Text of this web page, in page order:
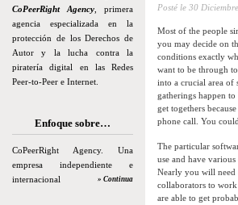
CoPeerRight Agency , primera
agencia especializada en la
protección de los Derechos de
Autor y la lucha contra la
piratería digital en las Redes
Peer-to-Peer e Internet.
Enfoque sobre…
CoPeerRight Agency. Una
empresa independiente e
internacional
» Continua
Posté le 30
Most of the people
you may decide on
conditions exactly
want to be through
into a crucial area of
gatherings happen
get togethers
phone call. You
The particular
use and have
Nearly you will need
collaborators to
are able to get